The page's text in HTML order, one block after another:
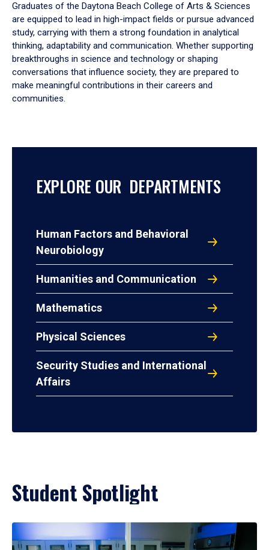
Graduates of the Daytona Beach College of Arts & Sciences
are equipped to lead in high-impact fields or pursue advanced
study, carrying with them a strong foundation in analytical
thinking, adaptability and communication. Whether supporting
breakthroughs in science and technology or shaping
conversations that influence society, they are prepared to
make meaningful contributions in their careers and
communities.
EXPLORE OUR DEPARTMENTS
Human Factors and Behavioral
Neurobiology
Humanities and Communication
Mathematics
Physical Sciences
Security Studies and International
Affairs
Student Spotlight